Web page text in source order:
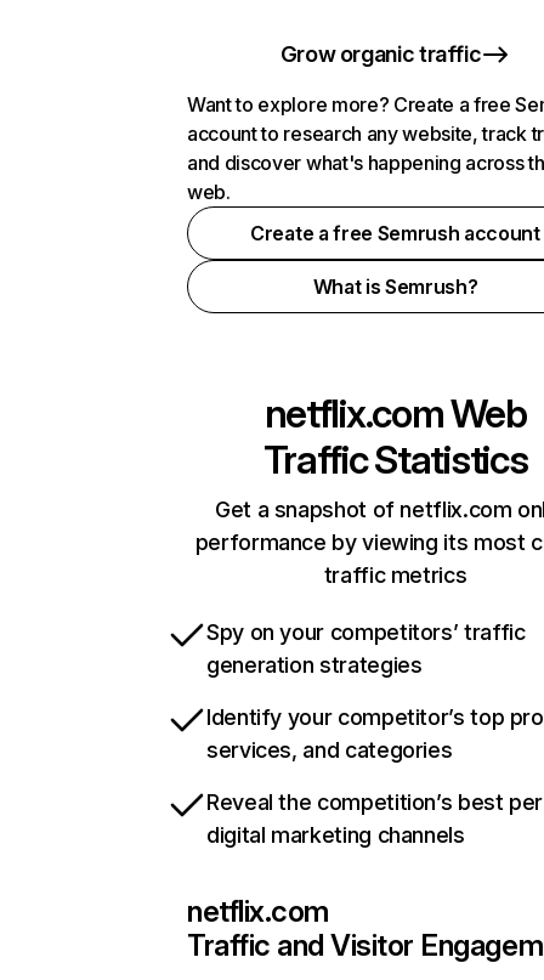
Grow organic traffic
Want to explore more? Create a free
account to research any website, track
and discover what's happening across
web.
Create a free Semrush account
What is Semrush?
netflix.comWeb
Traffic Statistics
Get a snapshot of netflix.com
performance by viewing its most
traffic metrics
Spy on your competitors’ traffic
generation strategies
Identify your competitor’s top
services, and categories
Reveal the competition’s best
digital marketing channels
netflix.com
Traffic and Visitor